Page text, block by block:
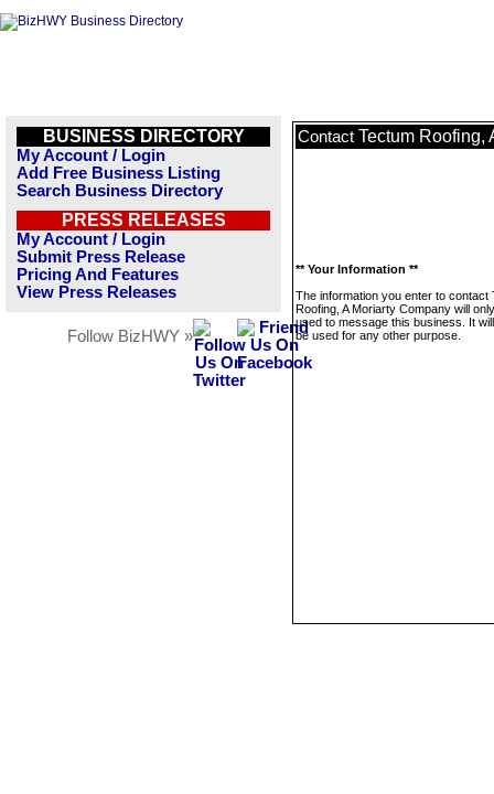
BUSINESS DIRECTORY
My Account / Login
Add Free Business Listing
Search Business Directory
PRESS RELEASES
My Account / Login
Submit Press Release
Pricing And Features
View Press Releases
Follow BizHWY »
Contact Tectum Roofing,
** Your Information **
The information you enter to contact
Roofing, A Moriarty Company will
used to message this business. It
be used for any other purpose.